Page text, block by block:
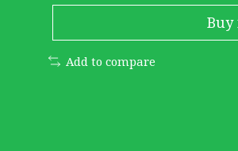
Buy
Add to compare